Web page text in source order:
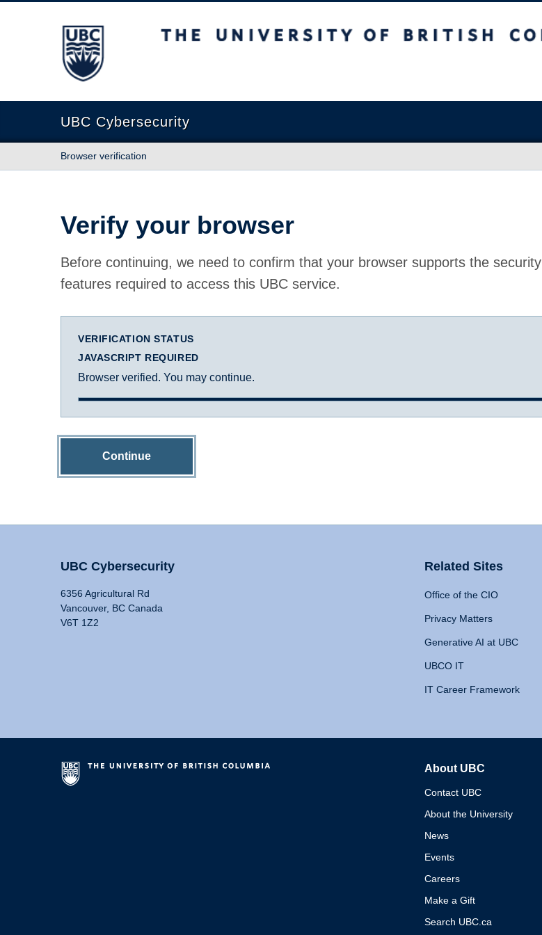
The University of British Columbia
UBC Cybersecurity
Browser verification
Verify your browser
Before continuing, we need to confirm that your browser supports the security
features required to access this UBC service.
VERIFICATION STATUS
JAVASCRIPT REQUIRED
Browser verified. You may continue.
Continue
UBC Cybersecurity
6356 Agricultural Rd
Vancouver, BC Canada
V6T 1Z2
Related Sites
Office of the CIO
Privacy Matters
Generative AI at UBC
UBCO IT
IT Career Framework
About UBC
Contact UBC
About the University
News
Events
Careers
Make a Gift
Search UBC.ca